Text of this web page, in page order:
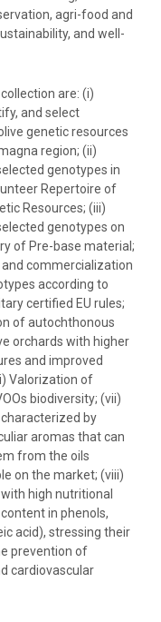
agri-food and
and well-
are: (i)
and select
genetic resources
region; (ii)
genotypes in
Repertoire of
Resources; (iii)
genotypes on
of Pre-base material;
commercialization
according to
certified EU rules;
of autochthonous
orchards with higher
and improved
Valorization of
biodiversity; (vii)
by
aromas that can
from the oils
on the market; (viii)
high nutritional
in phenols,
acid), stressing their
prevention of
cardiovascular